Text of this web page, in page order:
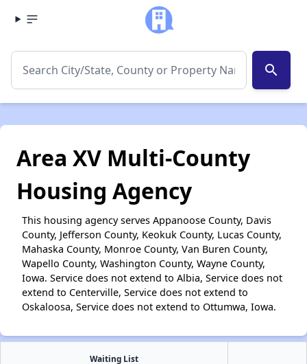
search
Area XV Multi-County
Housing Agency
This housing agency serves Appanoose County, Davis
County, Jefferson County, Keokuk County, Lucas County,
Mahaska County, Monroe County, Van Buren County,
Wapello County, Washington County, Wayne County,
Iowa. Service does not extend to Albia, Service does not
extend to Centerville, Service does not extend to
Oskaloosa, Service does not extend to Ottumwa, Iowa.
Waiting List